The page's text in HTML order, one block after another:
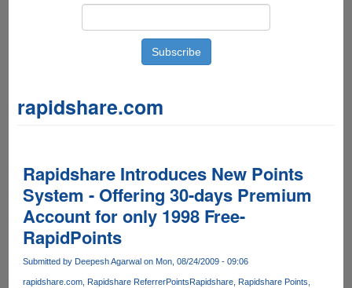
rapidshare.com
Rapidshare Introduces New Points
System - Offering 30-days Premium
Account for only 1998 Free-
RapidPoints
Submitted by Deepesh Agarwalon Mon, 08/24/2009 - 09:06
rapidshare.com Rapidshare ReferrerPointsRapidshare Rapidshare Points